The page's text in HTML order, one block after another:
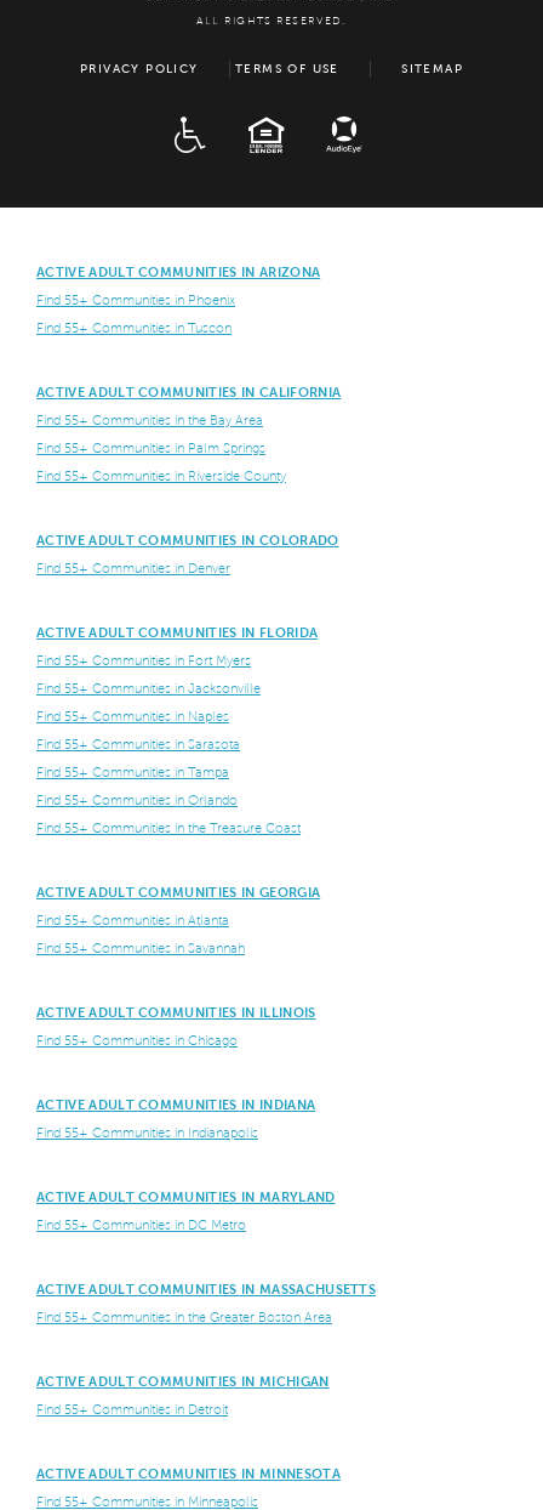
ALL RIGHTS RESERVED.
PRIVACY POLICY TERMS OF USE SITEMAP
EQUAL HOUSING
ACTIVE ADULT COMMUNITIES IN ARIZONA
Find 55+ Communities in Phoenix
Find 55+ Communities in Tuscon
ACTIVE ADULT COMMUNITIES IN CALIFORNIA
Find 55+ Communities in the Bay Area
Find 55+ Communities in Palm Springs
Find 55+ Communities in Riverside County
ACTIVE ADULT COMMUNITIES IN COLORADO
Find 55+ Communities in Denver
ACTIVE ADULT COMMUNITIES IN FLORIDA
Find 55+ Communities in Fort Myers
Find 55+ Communities in Jacksonville
Find 55+ Communities in Naples
Find 55+ Communities in Sarasota
Find 55+ Communities in Tampa
Find 55+ Communities in Orlando
Find 55+ Communities in the Treasure Coast
ACTIVE ADULT COMMUNITIES IN GEORGIA
Find 55+ Communities in Atlanta
Find 55+ Communities in Savannah
ACTIVE ADULT COMMUNITIES IN ILLINOIS
Find 55+ Communities in Chicago
ACTIVE ADULT COMMUNITIES IN INDIANA
Find 55+ Communities in Indianapolis
ACTIVE ADULT COMMUNITIES IN MARYLAND
Find 55+ Communities in DC Metro
ACTIVE ADULT COMMUNITIES IN MASSACHUSETTS
Find 55+ Communities in the Greater Boston Area
ACTIVE ADULT COMMUNITIES IN MICHIGAN
Find 55+ Communities in Detroit
ACTIVE ADULT COMMUNITIES IN MINNESOTA
Find 55+ Communities in Minneapolis